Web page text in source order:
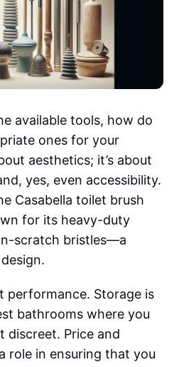
available tools, how do
ones for your
aesthetics; it’s about
yes, even accessibility.
Casabella toilet brush
for its heavy-duty
scratch bristles—a
performance. Storage is
bathrooms where you
discreet. Price and
role in ensuring that you